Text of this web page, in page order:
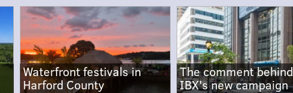
Waterfront festivals in
Harford County
The comment behind
IBX's new campaign